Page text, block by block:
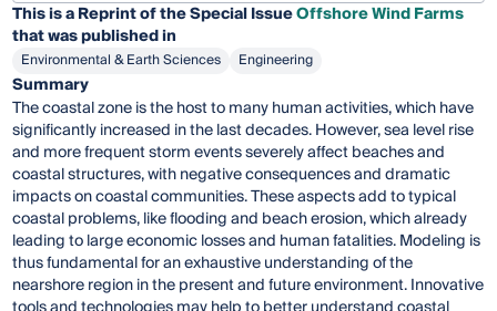
This is a Reprint of the Special IssueOffshore Wind Farms
that was published in
Environmental & Earth Sciences Engineering
Summary
The coastal zone is the host to many human activities, which have
significantly increased in the last decades. However, sea level rise
and more frequent storm events severely affect beaches and
coastal structures, with negative consequences and dramatic
impacts on coastal communities. These aspects add to typical
coastal problems, like flooding and beach erosion, which already
leading to large economic losses and human fatalities. Modeling is
thus fundamental for an exhaustive understanding of the
nearshore region in the present and future environment. Innovative